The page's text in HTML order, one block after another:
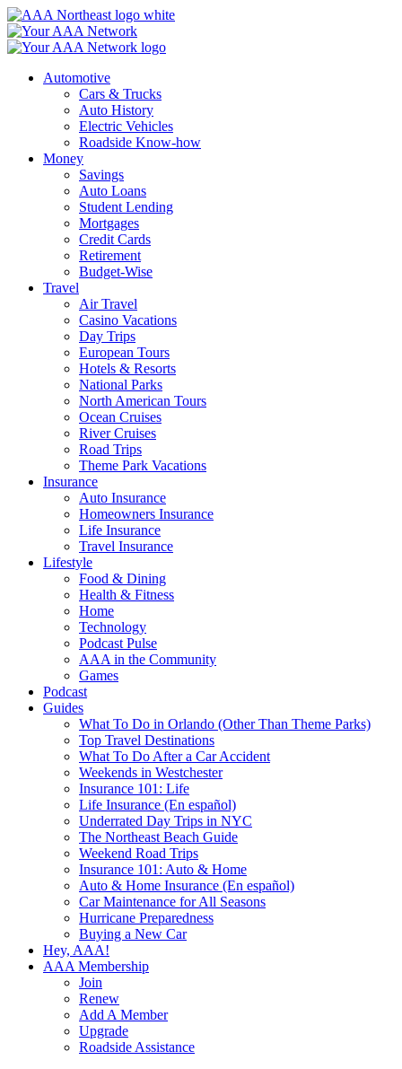
Skip
to
content
Automotive
Cars & Trucks
Auto History
Electric Vehicles
Roadside Know-how
Money
Savings
Auto Loans
Student Lending
Mortgages
Credit Cards
Retirement
Budget-Wise
Travel
Air Travel
Casino Vacations
Day Trips
European Tours
Hotels & Resorts
National Parks
North American Tours
Ocean Cruises
River Cruises
Road Trips
Theme Park Vacations
Insurance
Auto Insurance
Homeowners Insurance
Life Insurance
Travel Insurance
Lifestyle
Food & Dining
Health & Fitness
Home
Technology
Podcast Pulse
AAA in the Community
Games
Podcast
Guides
What To Do in Orlando (Other Than Theme Parks)
Top Travel Destinations
What To Do After a Car Accident
Weekends in Westchester
Insurance 101: Life
Life Insurance (En español)
Underrated Day Trips in NYC
The Northeast Beach Guide
Weekend Road Trips
Insurance 101: Auto & Home
Auto & Home Insurance (En español)
Car Maintenance for All Seasons
Hurricane Preparedness
Buying a New Car
Hey, AAA!
AAA Membership
Join
Renew
Add A Member
Upgrade
Roadside Assistance